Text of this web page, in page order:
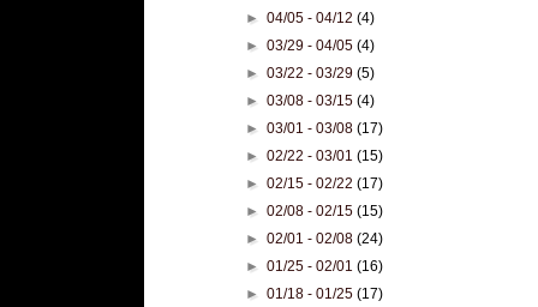
►04/05 - 04/12(4)
►03/29 - 04/05(4)
►03/22 - 03/29(5)
►03/08 - 03/15(4)
►03/01 - 03/08(17)
►02/22 - 03/01(15)
►02/15 - 02/22(17)
►02/08 - 02/15(15)
►02/01 - 02/08(24)
►01/25 - 02/01(16)
►01/18 - 01/25(17)